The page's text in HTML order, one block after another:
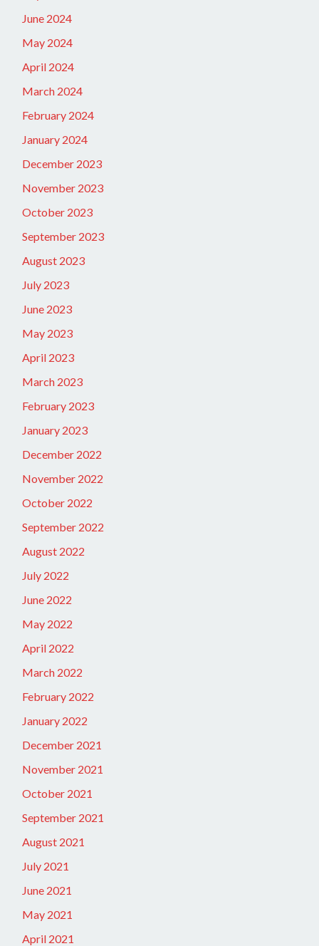
June 2024
May 2024
April 2024
March 2024
February 2024
January 2024
December 2023
November 2023
October 2023
September 2023
August 2023
July 2023
June 2023
May 2023
April 2023
March 2023
February 2023
January 2023
December 2022
November 2022
October 2022
September 2022
August 2022
July 2022
June 2022
May 2022
April 2022
March 2022
February 2022
January 2022
December 2021
November 2021
October 2021
September 2021
August 2021
July 2021
June 2021
May 2021
April 2021